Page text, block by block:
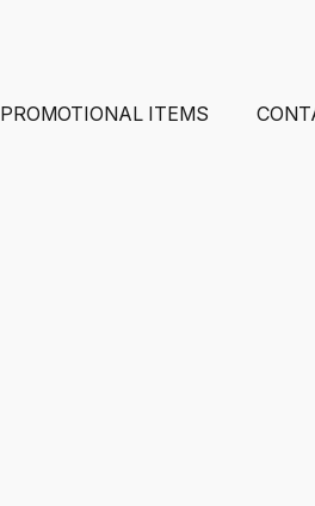
PROMOTIONAL ITEMS